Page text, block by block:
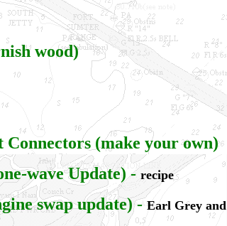
wood)
(make your own)
wave Update)-recipe
swap update)-Earl Grey and